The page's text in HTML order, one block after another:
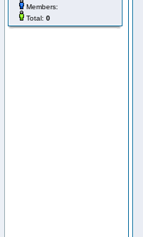
Members:
Total: 0